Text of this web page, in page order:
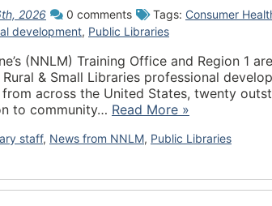
2026 0 comments Tags: Consumer
development, Public Libraries
(NNLM) Training Office and Region 1
& Small Libraries professional
across the United States, twenty
to community… Read More »
staff, News from NNLM, Public Libraries